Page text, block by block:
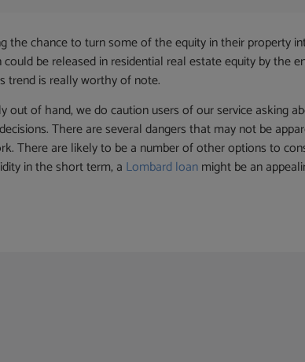
the chance to turn some of the equity in their property
be released in residential real estate equity by the
trend is really worthy of note.
out of hand, we do caution users of our service asking
There are several dangers that may not be
There are likely to be a number of other options to
in the short term, a Lombard loanmight be an